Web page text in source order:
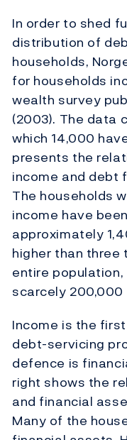
In order to shed
distribution of
households,
for households
wealth survey
(2003). The data
which 14,000
presents the
income and debt
The households
income have
approximately
higher than three
entire
scarcely 200,000
Income is the
debt-servicing
defence is
right shows the
and financial
Many of the